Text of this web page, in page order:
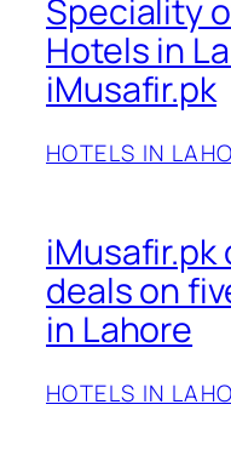
Speciality
Hotels in
iMusafir.pk
HOTELS IN
deals on
in Lahore
HOTELS IN